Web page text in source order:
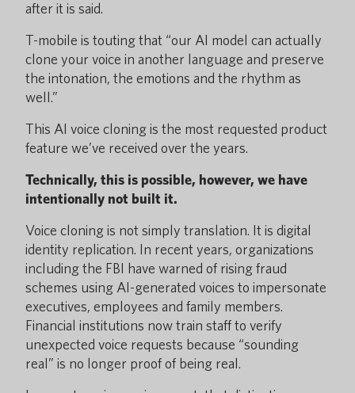
after it is said.
T-mobile is touting that “our AI model can actually
clone your voice in another language and preserve
the intonation, the emotions and the rhythm as
well.”
This AI voice cloning is the most requested product
feature we’ve received over the years.
Technically, this is possible, however, we have
intentionally not built it.
Voice cloning is not simply translation. It is digital
identity replication. In recent years, organizations
including the FBI have warned of rising fraud
schemes using AI-generated voices to impersonate
executives, employees and family members.
Financial institutions now train staff to verify
unexpected voice requests because “sounding
real” is no longer proof of being real.